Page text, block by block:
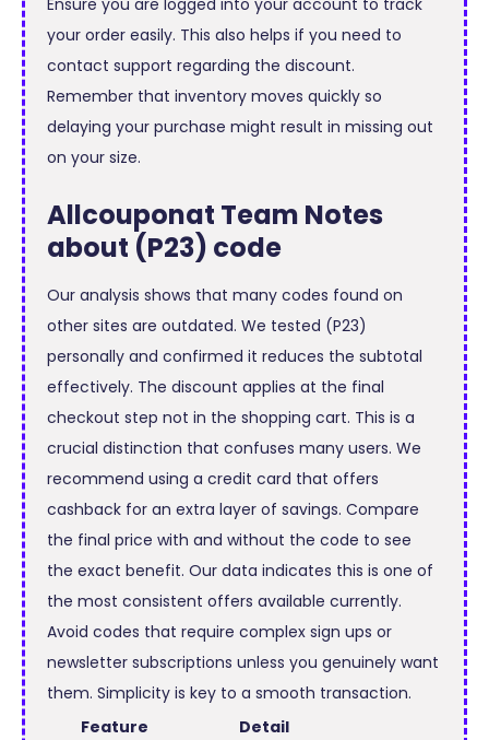
your order easily. This also helps if you need to
contact support regarding the discount.
Remember that inventory moves quickly so
delaying your purchase might result in missing out
on your size.
Allcouponat Team Notes
about (P23) code
Our analysis shows that many codes found on
other sites are outdated. We tested (P23)
personally and confirmed it reduces the subtotal
effectively. The discount applies at the final
checkout step not in the shopping cart. This is a
crucial distinction that confuses many users. We
recommend using a credit card that offers
cashback for an extra layer of savings. Compare
the final price with and without the code to see
the exact benefit. Our data indicates this is one of
the most consistent offers available currently.
Avoid codes that require complex sign ups or
newsletter subscriptions unless you genuinely want
them. Simplicity is key to a smooth transaction.
Feature
Detail